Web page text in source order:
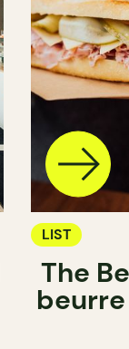
LIST
The